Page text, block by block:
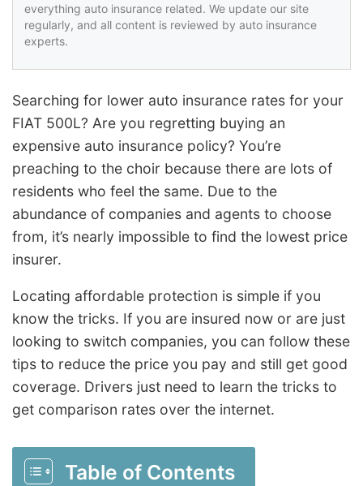
everything auto insurance related. We update our site
regularly, and all content is reviewed by auto insurance
experts.
Searching for lower auto insurance rates for your
FIAT 500L? Are you regretting buying an
expensive auto insurance policy? You’re
preaching to the choir because there are lots of
residents who feel the same. Due to the
abundance of companies and agents to choose
from, it’s nearly impossible to find the lowest price
insurer.
Locating affordable protection is simple if you
know the tricks. If you are insured now or are just
looking to switch companies, you can follow these
tips to reduce the price you pay and still get good
coverage. Drivers just need to learn the tricks to
get comparison rates over the internet.
Table of Contents